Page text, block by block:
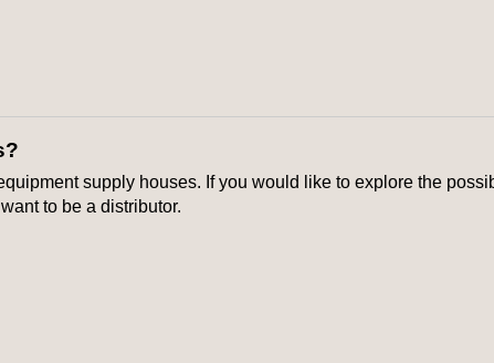
supply houses. If you would like to explore the
to be a distributor.